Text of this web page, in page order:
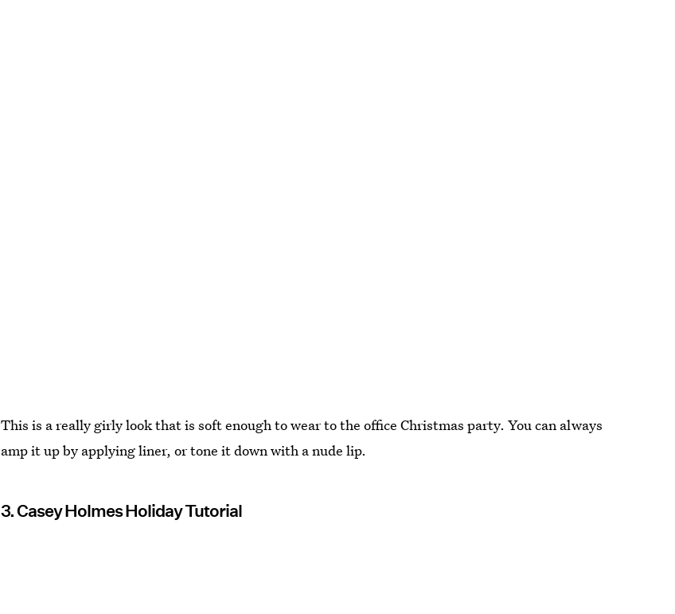
This is a really girly look that is soft enough to wear to the office Christmas party. You can always
amp it up by applying liner, or tone it down with a nude lip.
3. Casey Holmes Holiday Tutorial